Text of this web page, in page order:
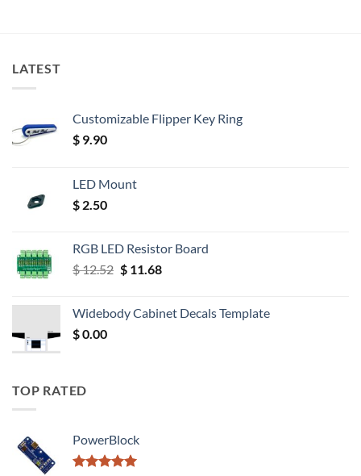
LATEST
Customizable Flipper Key Ring
$ 9.90
LED Mount
$ 2.50
RGB LED Resistor Board
$12.52 Original
$ 12.52.
$11.68Current
$ 11.68.
Widebody Cabinet Decals Template
$0.00
TOP RATED
PowerBlock